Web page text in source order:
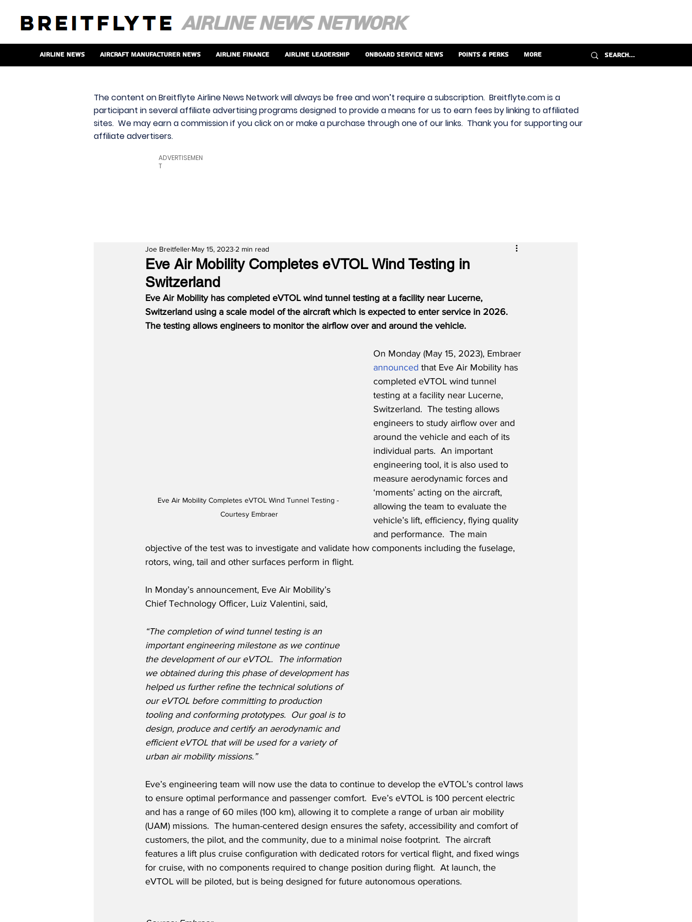
Airline News Aircraft Manufacturer News Airline Finance Airline Leadership Onboard Service News Points & Perks More
The content on Breitflyte Airline News Network will always be free and won’t require a subscription. Breitflyte.com is a
participant in several affiliate advertising programs designed to provide a means for us to earn fees by linking to affiliated
sites. We may earn a commission if you click on or make a purchase through one of our links. Thank you for supporting our
affiliate advertisers.
ADVERTISEMEN
T
Eve Air Mobility Completes eVTOL Wind Testing in
Switzerland
Joe Breitfeller May 15, 2023 2 min read
Eve Air Mobility has completed eVTOL wind tunnel testing at a facility near Lucerne,
Switzerland using a scale model of the aircraft which is expected to enter service in 2026.
The testing allows engineers to monitor the airflow over and around the vehicle.
Eve Air Mobility Completes eVTOL Wind Tunnel Testing -
Courtesy Embraer
On Monday (May 15, 2023), Embraer
announced that Eve Air Mobility has
completed eVTOL wind tunnel
testing at a facility near Lucerne,
Switzerland.  The testing allows
engineers to study airflow over and
around the vehicle and each of its
individual parts.  An important
engineering tool, it is also used to
measure aerodynamic forces and
‘moments’ acting on the aircraft,
allowing the team to evaluate the
vehicle’s lift, efficiency, flying quality
and performance.  The main
objective of the test was to investigate and validate how components including the fuselage,
rotors, wing, tail and other surfaces perform in flight.
In Monday’s announcement, Eve Air Mobility’s
Chief Technology Officer, Luiz Valentini, said,
“The completion of wind tunnel testing is an
important engineering milestone as we continue
the development of our eVTOL.  The information
we obtained during this phase of development has
helped us further refine the technical solutions of
our eVTOL before committing to production
tooling and conforming prototypes.  Our goal is to
design, produce and certify an aerodynamic and
efficient eVTOL that will be used for a variety of
urban air mobility missions.”
Eve’s engineering team will now use the data to continue to develop the eVTOL’s control laws
to ensure optimal performance and passenger comfort.  Eve’s eVTOL is 100 percent electric
and has a range of 60 miles (100 km), allowing it to complete a range of urban air mobility
(UAM) missions.  The human-centered design ensures the safety, accessibility and comfort of
customers, the pilot, and the community, due to a minimal noise footprint.  The aircraft
features a lift plus cruise configuration with dedicated rotors for vertical flight, and fixed wings
for cruise, with no components required to change position during flight.  At launch, the
eVTOL will be piloted, but is being designed for future autonomous operations.